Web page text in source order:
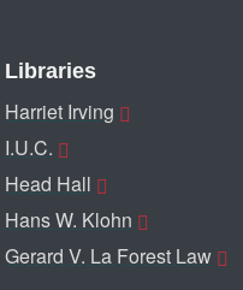
Libraries
Harriet Irving
I.U.C.
Head Hall
Hans W. Klohn
Gerard V. La Forest Law